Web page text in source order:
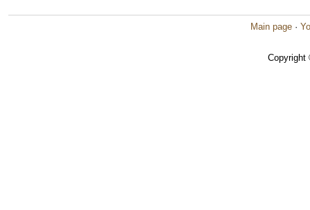
Main page ·
Copyright